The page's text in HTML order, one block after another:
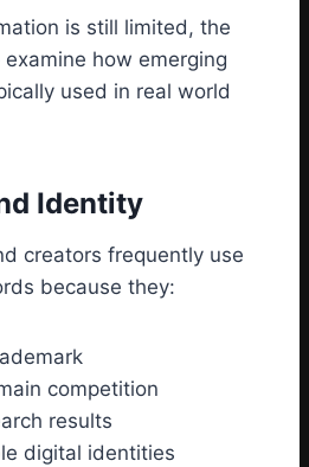
is still limited, the
how emerging
used in real world
Identity
creators frequently use
because they:
competition
results
digital identities